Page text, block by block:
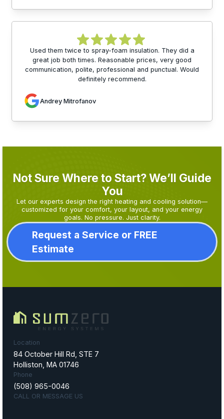
Used them twice to spray-foam insulation. They did a
great job both times. Reasonable prices, very good
communication, polite, professional and punctual. Would
definitely recommend.
Andrey Mitrofanov
Not Sure Where to Start? We’ll Guide
You
Let our experts design the right heating and cooling solution—
customized for your comfort, your layout, and your energy
goals. No pressure. Just clarity.
Request a Service or FREE
Estimate
Location
84 October Hill Rd, STE 7
Holliston, MA 01746
Phone
(508) 965-0046
CALL OR MESSAGE US